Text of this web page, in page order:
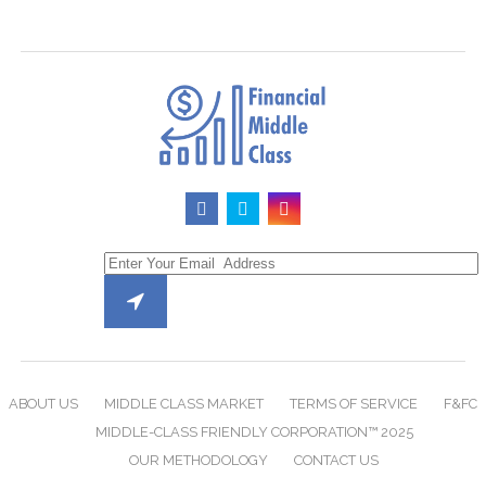
ABOUT US MIDDLE CLASS MARKET TERMS OF SERVICE
F&FC
MIDDLE-CLASS FRIENDLY CORPORATION™ 2025
OUR METHODOLOGY
CONTACT US